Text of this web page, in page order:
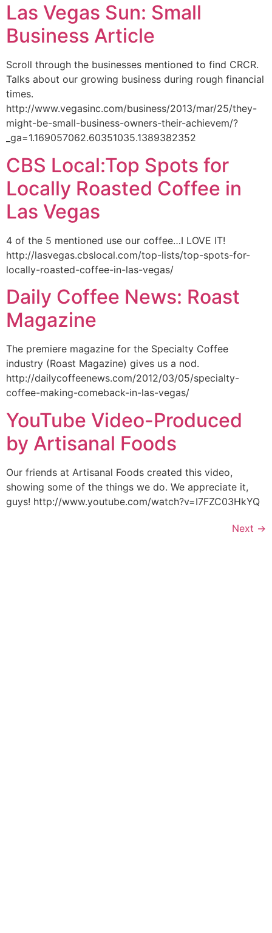
Las Vegas Sun: Small
Business Article
Scroll through the businesses mentioned to find CRCR.
Talks about our growing business during rough financial
times.
http://www.vegasinc.com/business/2013/mar/25/they-
might-be-small-business-owners-their-achievem/?
_ga=1.169057062.60351035.1389382352
CBS Local:Top Spots for
Locally Roasted Coffee in
Las Vegas
4 of the 5 mentioned use our coffee…I LOVE IT!
http://lasvegas.cbslocal.com/top-lists/top-spots-for-
locally-roasted-coffee-in-las-vegas/
Daily Coffee News: Roast
Magazine
The premiere magazine for the Specialty Coffee
industry (Roast Magazine) gives us a nod.
http://dailycoffeenews.com/2012/03/05/specialty-
coffee-making-comeback-in-las-vegas/
YouTube Video-Produced
by Artisanal Foods
Our friends at Artisanal Foods created this video,
showing some of the things we do. We appreciate it,
guys! http://www.youtube.com/watch?v=I7FZC03HkYQ
Next →